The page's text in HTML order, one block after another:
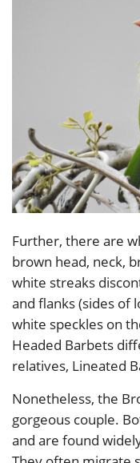
Further, there are
brown head, neck,
white streaks
and flanks (sides of
white speckles on
Headed Barbets
relatives, Lineated
Nonetheless, the
gorgeous couple.
and are found